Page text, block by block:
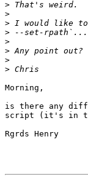
>
>
>
>
>
>
>
>
Morning,
is there any
script (it's in
Rgrds Henry